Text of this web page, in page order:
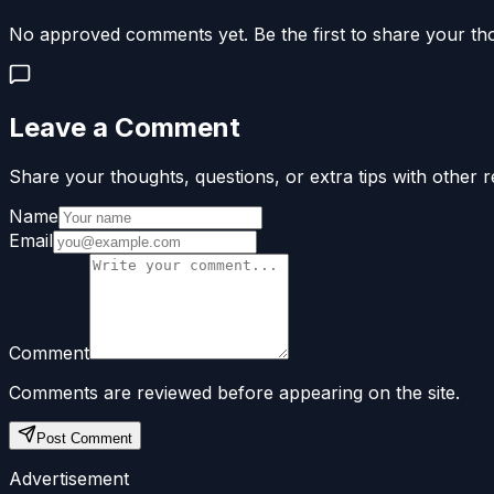
No approved comments yet. Be the first to share your
Leave a Comment
Share your thoughts, questions, or extra tips with other
Name
Email
Comment
Comments are reviewed before appearing on the site.
Post Comment
Advertisement